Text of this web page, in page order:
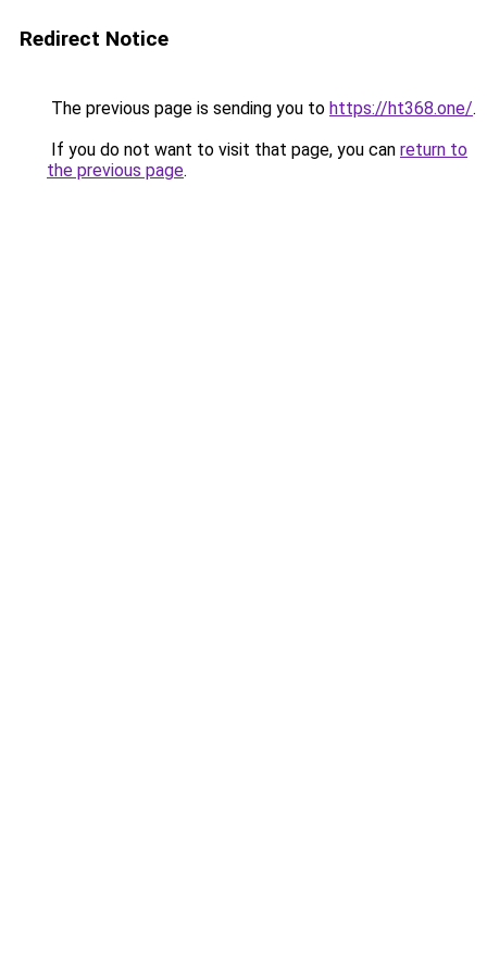
Redirect Notice
The previous page is sending you to https://ht368.one/.
If you do not want to visit that page, you can return to
the previous page.